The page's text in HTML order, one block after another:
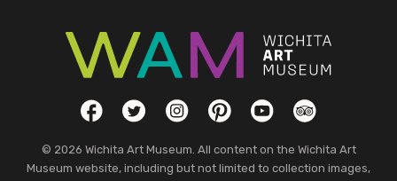
Social LinksFacebookTwitterInstagramPinterestYouTubeTripAdvisor
© 2026 Wichita Art Museum. All content on the Wichita Art
Museum website, including but not limited to collection images,